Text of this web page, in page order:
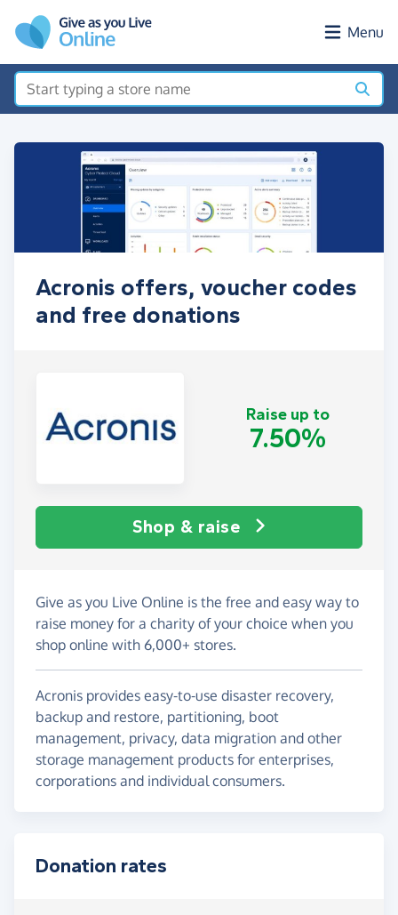
Menu
Acronis offers, voucher codes
and free donations
Raise up to
7.50%
Shop & raise
Give as you Live Online is the free and easy way to
raise money for a charity of your choice when you
shop online with 6,000+ stores.
Acronis provides easy-to-use disaster recovery,
backup and restore, partitioning, boot
management, privacy, data migration and other
storage management products for enterprises,
corporations and individual consumers.
Donation rates